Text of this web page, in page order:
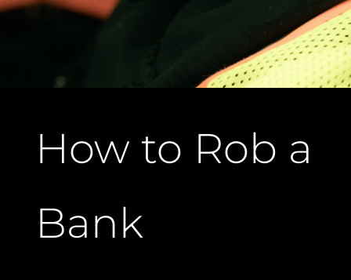
How to Rob a
Bank